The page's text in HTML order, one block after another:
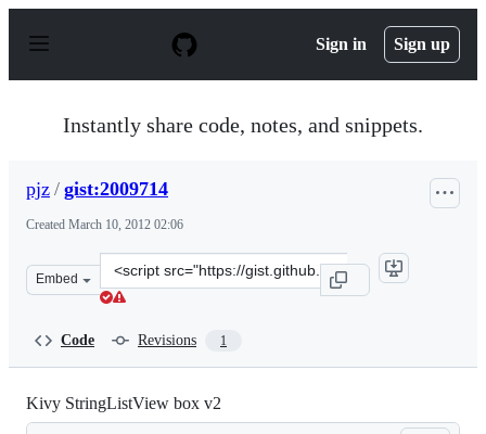
p
Sign in Sign up
Instantly share code, notes, and snippets.
pjz / gist:2009714
Created March 10, 2012 02:06
Embed
Clone
this
Code Revisions 1
Kivy StringListView box v2